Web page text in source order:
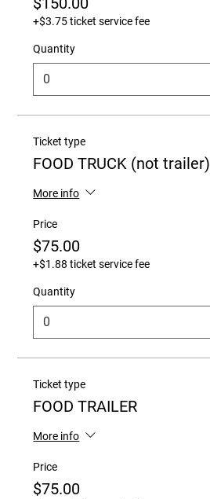
+$3.75 ticket service fee
Quantity
Ticket type
FOOD TRUCK (not trailer)
More info
Price
$75.00
+$1.88 ticket service fee
Quantity
Ticket type
FOOD TRAILER
More info
Price
$75.00